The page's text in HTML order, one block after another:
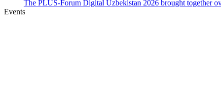
The PLUS-Forum Digital Uzbekistan 2026 brought together
Events